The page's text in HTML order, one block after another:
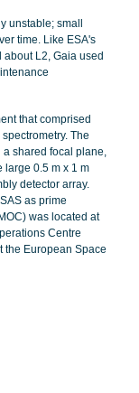
unstable; small
time. Like ESA's
L2, Gaia used
that comprised
The
shared focal plane,
large 0.5 m x 1 m
detector array.
as prime
was located at
Centre
the European Space